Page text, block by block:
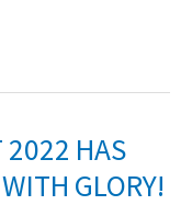
2022 HAS
GLORY!